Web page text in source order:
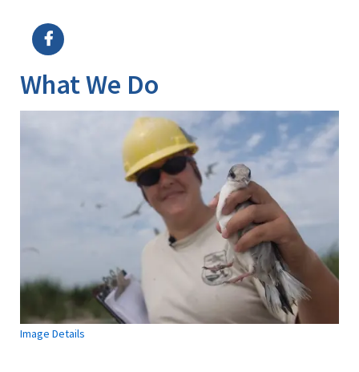
What We Do
Image Details